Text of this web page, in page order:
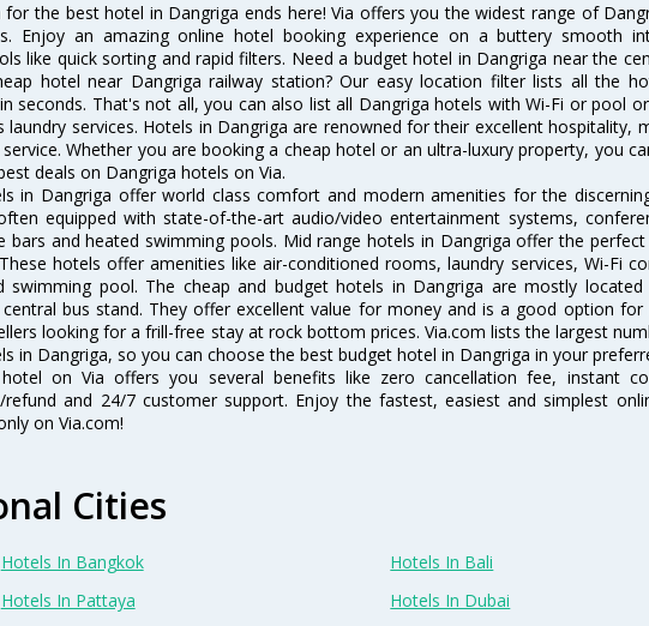
for the best hotel in Dangriga ends here! Via offers you the widest range of
Enjoy an amazing online hotel booking experience on a buttery smooth
like quick sorting and rapid filters. Need a budget hotel in Dangriga near the
hotel near Dangriga railway station? Our easy location filter lists all the
seconds. That's not all, you can also list all Dangriga hotels with Wi-Fi or pool
laundry services. Hotels in Dangriga are renowned for their excellent hospitality,
Whether you are booking a cheap hotel or an ultra-luxury property, you
deals on Dangriga hotels on Via.
in Dangriga offer world class comfort and modern amenities for the
equipped with state-of-the-art audio/video entertainment systems,
bars and heated swimming pools. Mid range hotels in Dangriga offer the
hotels offer amenities like air-conditioned rooms, laundry services, Wi-Fi
swimming pool. The cheap and budget hotels in Dangriga are mostly
bus stand. They offer excellent value for money and is a good option for
looking for a frill-free stay at rock bottom prices. Via.com lists the largest
in Dangriga, so you can choose the best budget hotel in Dangriga in your
on Via offers you several benefits like zero cancellation fee, instant
refund and 24/7 customer support. Enjoy the fastest, easiest and simplest
on Via.com!
Cities
Hotels In Bangkok
Hotels In Bali
Hotels In Pattaya
Hotels In Dubai